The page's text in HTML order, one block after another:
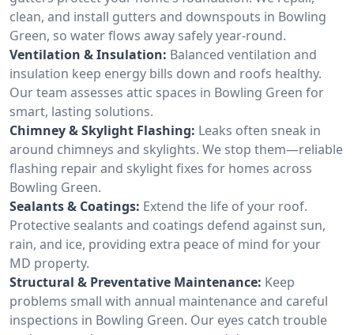
clean, and install gutters and downspouts in Bowling
Green, so water flows away safely year-round.
Ventilation & Insulation: Balanced ventilation and
insulation keep energy bills down and roofs healthy.
Our team assesses attic spaces in Bowling Green for
smart, lasting solutions.
Chimney & Skylight Flashing: Leaks often sneak in
around chimneys and skylights. We stop them—reliable
flashing repair and skylight fixes for homes across
Bowling Green.
Sealants & Coatings: Extend the life of your roof.
Protective sealants and coatings defend against sun,
rain, and ice, providing extra peace of mind for your
MD property.
Structural & Preventative Maintenance: Keep
problems small with annual maintenance and careful
inspections in Bowling Green. Our eyes catch trouble